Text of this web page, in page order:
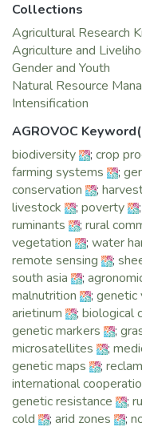
stability in the
knowledge we have
management,
will continue to
communities. In
consolidating our
technologies for wider
2015 made history
organization ever to
Svalbard Global Seed
storing seeds. The
Global Crop Diversity
international attention.
in Aleppo, Syria, has
now safely stored in
Lebanon and
national partners,
Lebanon, Morocco
keeping the dryland’s
Also, we applaud
and technicians, and
our transition would
ICARDA’s dynamic
Collections
Agricultural Research
Agriculture and
Gender and Youth
Natural Resource
Intensification
AGROVOC
biodiversity
; crop
farming systems
;
conservation
;
livestock
; poverty ;
ruminants
; rural
vegetation
; water
remote sensing
;
south asia
;
malnutrition
; genetic
arietinum
; biological
genetic markers
;
microsatellites
;
genetic maps
;
international
genetic resistance
;
cold
; arid zones ;